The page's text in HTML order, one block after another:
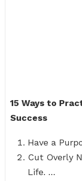
15 Ways to
Success
Have a
Cut Overly
Life. …